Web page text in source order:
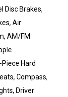
Disc Brakes,
Air
AM/FM
Hard
Compass,
Driver